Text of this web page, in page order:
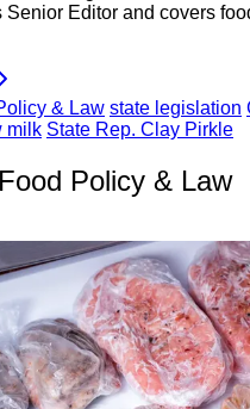
Senior Editor and covers
& Law state legislation
milk State Rep. Clay Pirkle
Policy & Law